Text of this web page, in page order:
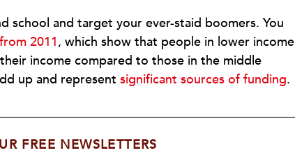
school and target your ever-staid boomers. You
2011, which show that people in lower income
income compared to those in the middle
up and represent significant sources of funding.
FREE NEWSLETTERS